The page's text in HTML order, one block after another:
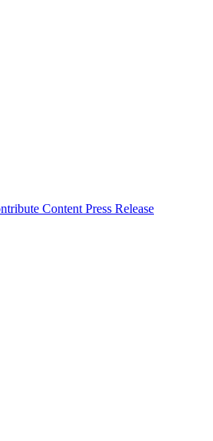
Content Press Release